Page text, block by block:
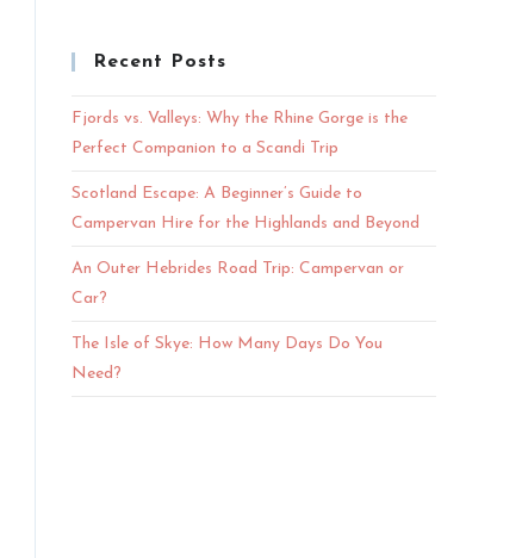
Recent Posts
Fjords vs. Valleys: Why the Rhine Gorge is the
Perfect Companion to a Scandi Trip
Scotland Escape: A Beginner’s Guide to
Campervan Hire for the Highlands and Beyond
An Outer Hebrides Road Trip: Campervan or
Car?
The Isle of Skye: How Many Days Do You
Need?